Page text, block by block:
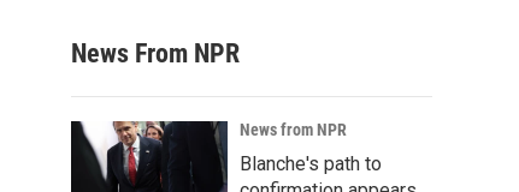
News From NPR
News from NPR
Blanche's path to